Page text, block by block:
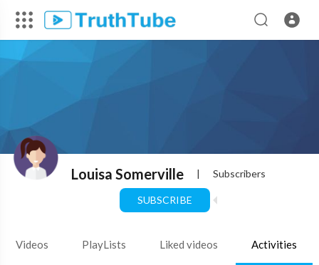
Louisa Somerville | Subscribers
SUBSCRIBE
Videos PlayLists Liked videos Activities